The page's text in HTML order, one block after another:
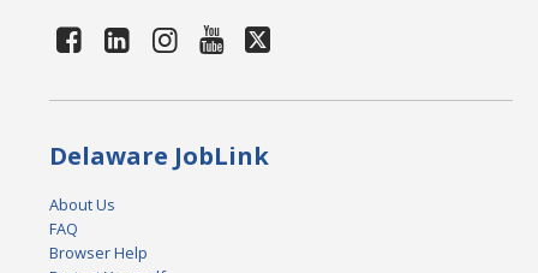
Delaware JobLink
About Us
FAQ
Browser Help